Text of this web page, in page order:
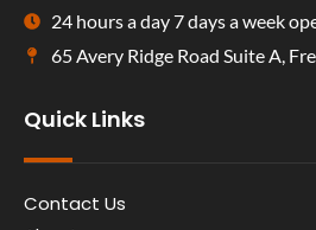
24 hours a day 7 days a week
65 Avery Ridge Road Suite A,
Quick Links
Contact Us